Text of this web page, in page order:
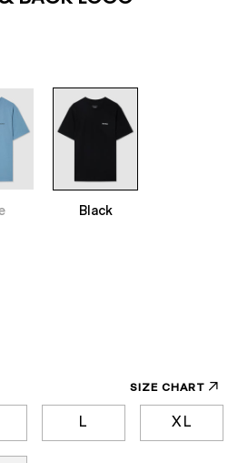
Black
SIZE CHART
L XL